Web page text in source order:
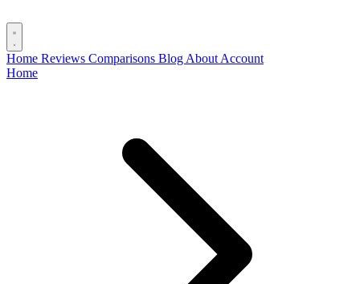
Home Reviews Comparisons Blog About Account
Home